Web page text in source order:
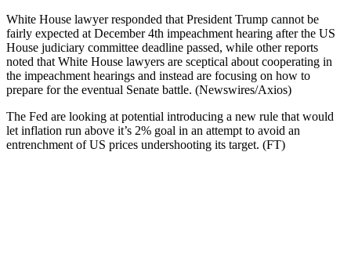
White House lawyer responded that President Trump cannot be
fairly expected at December 4th impeachment hearing after the US
House judiciary committee deadline passed, while other reports
noted that White House lawyers are sceptical about cooperating in
the impeachment hearings and instead are focusing on how to
prepare for the eventual Senate battle. (Newswires/Axios)
The Fed are looking at potential introducing a new rule that would
let inflation run above it’s 2% goal in an attempt to avoid an
entrenchment of US prices undershooting its target. (FT)